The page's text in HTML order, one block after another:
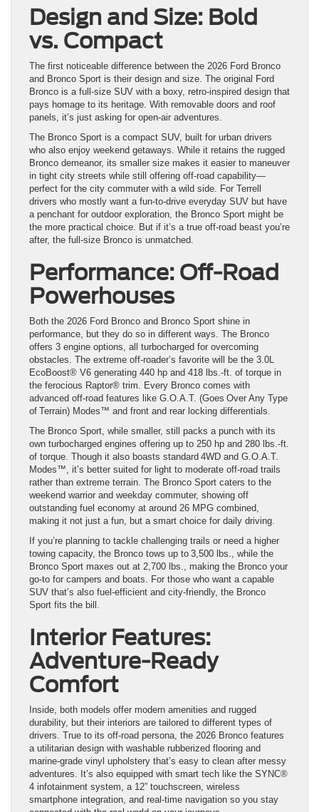
Design and Size: Bold
vs. Compact
The first noticeable difference between the 2026 Ford Bronco
and Bronco Sport is their design and size. The original Ford
Bronco is a full-size SUV with a boxy, retro-inspired design that
pays homage to its heritage. With removable doors and roof
panels, it’s just asking for open-air adventures.
The Bronco Sport is a compact SUV, built for urban drivers
who also enjoy weekend getaways. While it retains the rugged
Bronco demeanor, its smaller size makes it easier to maneuver
in tight city streets while still offering off-road capability—
perfect for the city commuter with a wild side. For Terrell
drivers who mostly want a fun-to-drive everyday SUV but have
a penchant for outdoor exploration, the Bronco Sport might be
the more practical choice. But if it’s a true off-road beast you’re
after, the full-size Bronco is unmatched.
Performance: Off-Road
Powerhouses
Both the 2026 Ford Bronco and Bronco Sport shine in
performance, but they do so in different ways. The Bronco
offers 3 engine options, all turbocharged for overcoming
obstacles. The extreme off-roader’s favorite will be the 3.0L
EcoBoost® V6 generating 440 hp and 418 lbs.-ft. of torque in
the ferocious Raptor® trim. Every Bronco comes with
advanced off-road features like G.O.A.T. (Goes Over Any Type
of Terrain) Modes™ and front and rear locking differentials.
The Bronco Sport, while smaller, still packs a punch with its
own turbocharged engines offering up to 250 hp and 280 lbs.-ft.
of torque. Though it also boasts standard 4WD and G.O.A.T.
Modes™, it’s better suited for light to moderate off-road trails
rather than extreme terrain. The Bronco Sport caters to the
weekend warrior and weekday commuter, showing off
outstanding fuel economy at around 26 MPG combined,
making it not just a fun, but a smart choice for daily driving.
If you’re planning to tackle challenging trails or need a higher
towing capacity, the Bronco tows up to 3,500 lbs., while the
Bronco Sport maxes out at 2,700 lbs., making the Bronco your
go-to for campers and boats. For those who want a capable
SUV that’s also fuel-efficient and city-friendly, the Bronco
Sport fits the bill.
Interior Features:
Adventure-Ready
Comfort
Inside, both models offer modern amenities and rugged
durability, but their interiors are tailored to different types of
drivers. True to its off-road persona, the 2026 Bronco features
a utilitarian design with washable rubberized flooring and
marine-grade vinyl upholstery that’s easy to clean after messy
adventures. It’s also equipped with smart tech like the SYNC®
4 infotainment system, a 12” touchscreen, wireless
smartphone integration, and real-time navigation so you stay